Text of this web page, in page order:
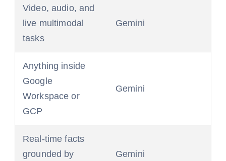
Video, audio, and
live multimodal
tasks
Gemini
Anything inside
Google
Workspace or
GCP
Gemini
Real-time facts
grounded by
Gemini